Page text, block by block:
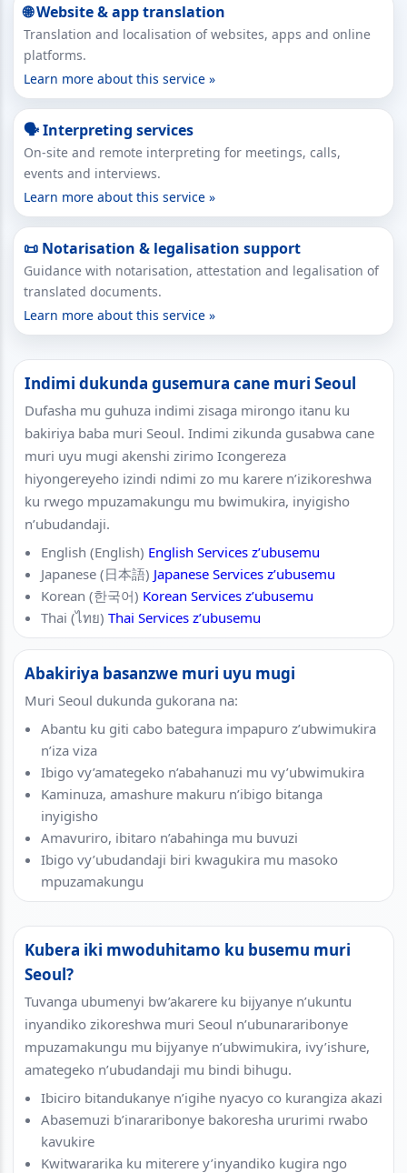
🌐 Website & app translation
Translation and localisation of websites, apps and online
platforms.
Learn more about this service »
🗣 Interpreting services
On-site and remote interpreting for meetings, calls,
events and interviews.
Learn more about this service »
📜 Notarisation & legalisation support
Guidance with notarisation, attestation and legalisation of
translated documents.
Learn more about this service »
Indimi dukunda gusemura cane muri Seoul
Dufasha mu guhuza indimi zisaga mirongo itanu ku
bakiriya baba muri Seoul. Indimi zikunda gusabwa cane
muri uyu mugi akenshi zirimo Icongereza
hiyongereyeho izindi ndimi zo mu karere n’izikoreshwa
ku rwego mpuzamakungu mu bwimukira, inyigisho
n’ubudandaji.
English (English) English Services z’ubusemu
Japanese (日本語) Japanese Services z’ubusemu
Korean (한국어) Korean Services z’ubusemu
Thai (ไทย) Thai Services z’ubusemu
Abakiriya basanzwe muri uyu mugi
Muri Seoul dukunda gukorana na:
Abantu ku giti cabo bategura impapuro z’ubwimukira
n’iza viza
Ibigo vy’amategeko n’abahanuzi mu vy’ubwimukira
Kaminuza, amashure makuru n’ibigo bitanga
inyigisho
Amavuriro, ibitaro n’abahinga mu buvuzi
Ibigo vy’ubudandaji biri kwagukira mu masoko
mpuzamakungu
Kubera iki mwoduhitamo ku busemu muri
Seoul?
Tuvanga ubumenyi bw’akarere ku bijyanye n’ukuntu
inyandiko zikoreshwa muri Seoul n’ubunararibonye
mpuzamakungu mu bijyanye n’ubwimukira, ivy’ishure,
amategeko n’ubudandaji mu bindi bihugu.
Ibiciro bitandukanye n’igihe nyacyo co kurangiza akazi
Abasemuzi b’inararibonye bakoresha ururimi rwabo
kavukire
Kwitwararika ku miterere y’inyandiko kugira ngo